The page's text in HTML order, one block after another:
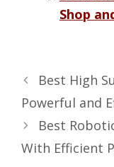
Shop
Best High
Powerful and
Best
With Efficient